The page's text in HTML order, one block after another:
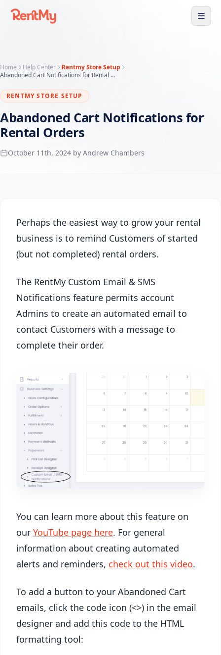
Home Help Center
Rentmy Store Setup
Abandoned Cart Notifications for Rental Orders
RENTMY STORE SETUP
Abandoned Cart Notifications for
Rental Orders
October 11th, 2024 by Andrew Chambers
Perhaps the easiest way to grow your rental
business is to remind Customers of started
(but not completed) rental orders.
The RentMy Custom Email & SMS
Notifications feature permits account
Admins to create an automated email to
contact Customers with a message to
complete their order.
You can learn more about this feature on
our YouTube page here. For general
information about creating automated
alerts and reminders, check out this video.
To add a button to your Abandoned Cart
emails, click the code icon (<>) in the email
designer and add this code to the HTML
formatting tool: